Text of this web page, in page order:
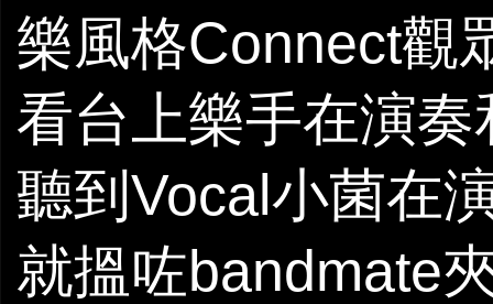
樂風格Connect觀
看台上樂手在演
聽到Vocal小菌在
就搵咗bandmate